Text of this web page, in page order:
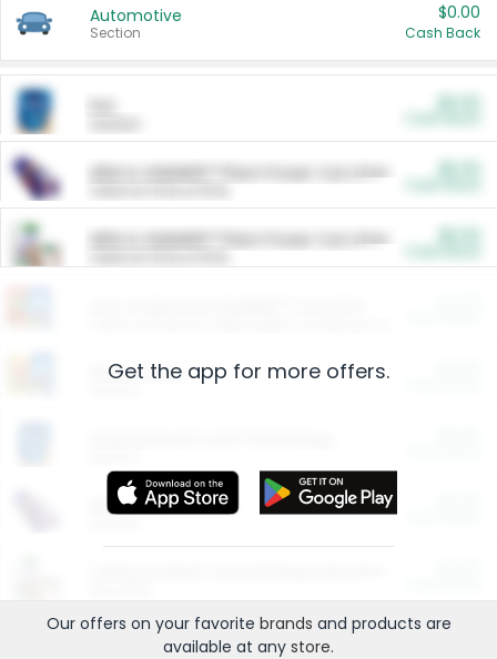
Automotive
Section
$0.00
Cash Back
ARM & HAMMER™ Plant Power Cat Litter
ARM & HAMMER™ Plant Power Cat Litter
Restaurants
More Ways to Save
Get the app for more offers.
Our offers on your favorite brands and products are
available at any store.